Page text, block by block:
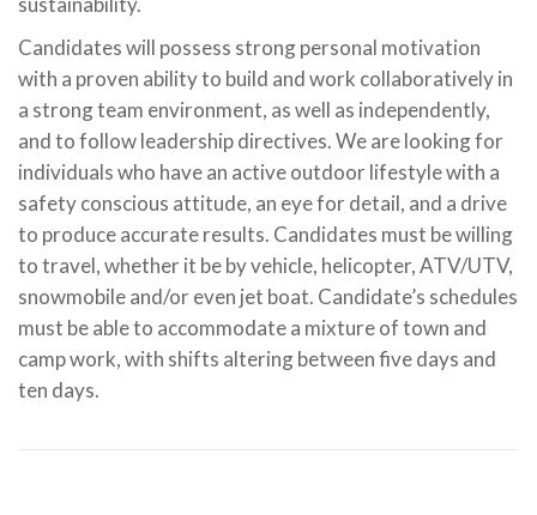
Candidates will possess strong personal motivation
with a proven ability to build and work collaboratively in
a strong team environment, as well as independently,
and to follow leadership directives. We are looking for
individuals who have an active outdoor lifestyle with a
safety conscious attitude, an eye for detail, and a drive
to produce accurate results. Candidates must be willing
to travel, whether it be by vehicle, helicopter, ATV/UTV,
snowmobile and/or even jet boat. Candidate’s schedules
must be able to accommodate a mixture of town and
camp work, with shifts altering between five days and
ten days.
Jordan Thorkelson
Forest Technician, Summer Student 2019 & Full Time
TDB Employee since 2020